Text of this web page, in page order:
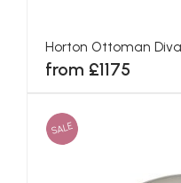
Horton Ottoman
from £1175
SALE